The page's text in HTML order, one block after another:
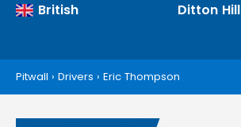
British Ditton Hill
Pitwall › Drivers › Eric Thompson